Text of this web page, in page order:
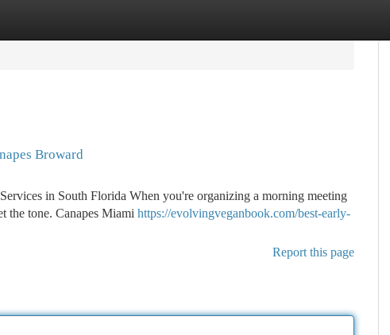
Broward
in South Florida When you're organizing a morning meeting
the tone. Canapes Miami https://evolvingveganbook.com/best-early-
Report this page